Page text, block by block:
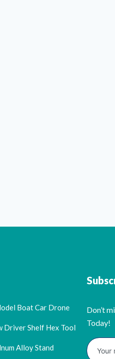
Boat Car Drone
Driver Shelf Hex Tool
Alloy Stand
Don’t
Today!